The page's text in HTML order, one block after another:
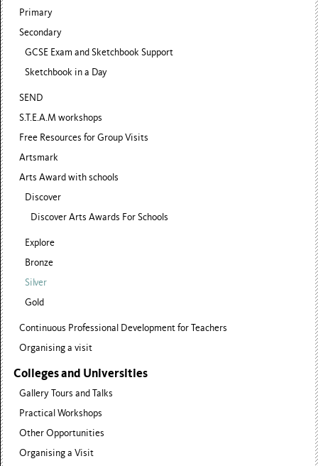
Primary
Secondary
GCSE Exam and Sketchbook Support
Sketchbook in a Day
SEND
S.T.E.A.M workshops
Free Resources for Group Visits
Artsmark
Arts Award with schools
Discover
Discover Arts Awards For Schools
Explore
Bronze
Silver
Gold
Continuous Professional Development for Teachers
Organising a visit
Colleges and Universities
Gallery Tours and Talks
Practical Workshops
Other Opportunities
Organising a Visit